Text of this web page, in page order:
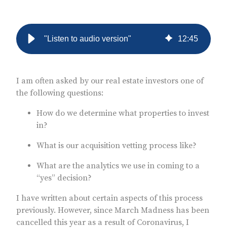
"Listen to audio version" 12:45
I am often asked by our real estate investors one of
the following questions:
How do we determine what properties to invest
in?
What is our acquisition vetting process like?
What are the analytics we use in coming to a
“yes” decision?
I have written about certain aspects of this process
previously. However, since March Madness has been
cancelled this year as a result of Coronavirus, I